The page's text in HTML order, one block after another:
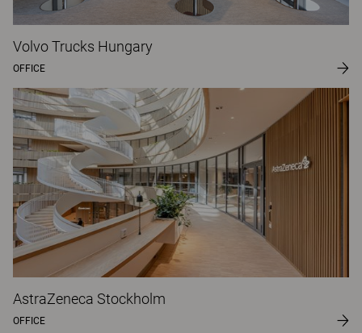
Volvo Trucks Hungary
OFFICE
AstraZeneca Stockholm
OFFICE